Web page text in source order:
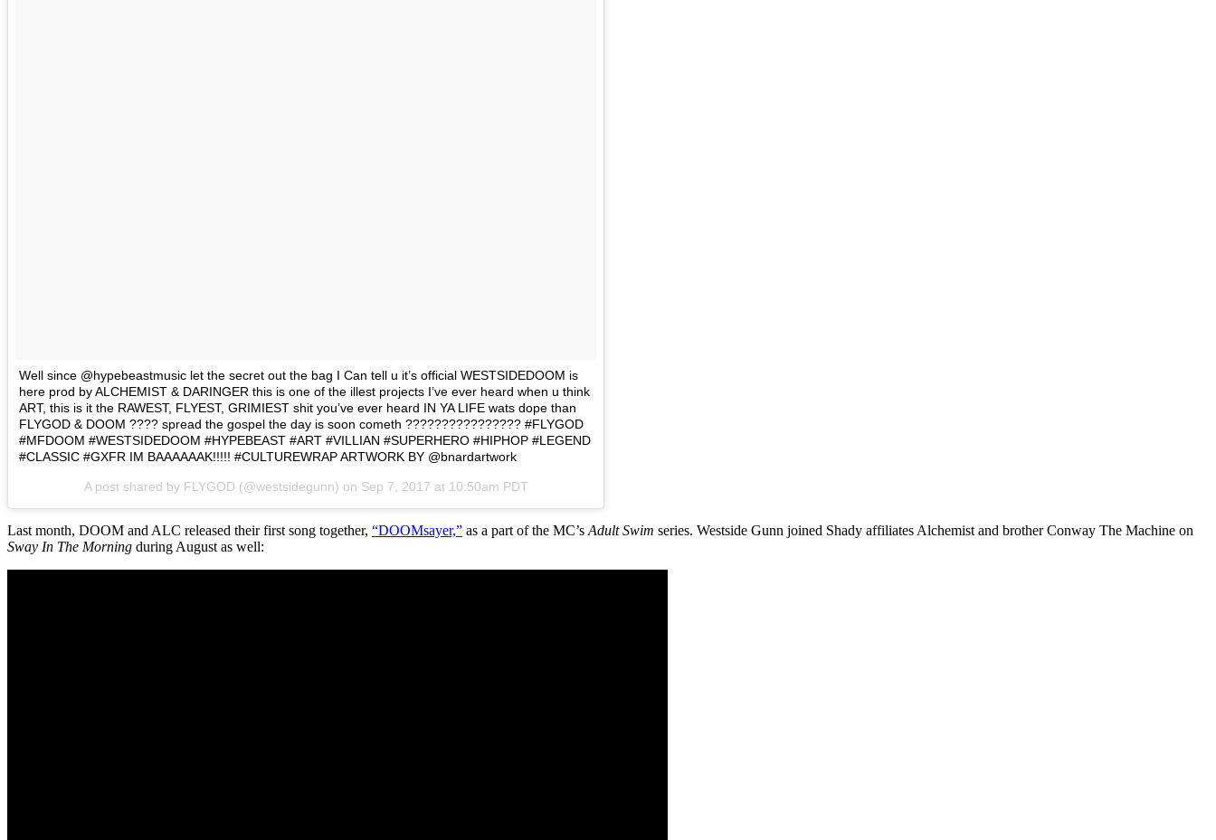
Well since @hypebeastmusic let the secret out the bag I Can tell u it’s official WESTSIDEDOOM is
here prod by ALCHEMIST & DARINGER this is one of the illest projects I’ve ever heard when u think
ART, this is it the RAWEST, FLYEST, GRIMIEST shit you’ve ever heard IN YA LIFE wats dope than
FLYGOD & DOOM ???? spread the gospel the day is soon cometh ???????????????? #FLYGOD
#MFDOOM #WESTSIDEDOOM #HYPEBEAST #ART #VILLIAN #SUPERHERO #HIPHOP #LEGEND
#CLASSIC #GXFR IM BAAAAAAK!!!!! #CULTUREWRAP ARTWORK BY @bnardartwork
A post shared by FLYGOD (@westsidegunn) on Sep 7, 2017 at 10:50am PDT
Last month, DOOM and ALC released their first song together, “DOOMsayer,” as a part of the MC’s Adult Swim series. Westside Gunn joined Shady affiliates Alchemist and brother Conway The Machine on
Sway In The Morning during August as well: